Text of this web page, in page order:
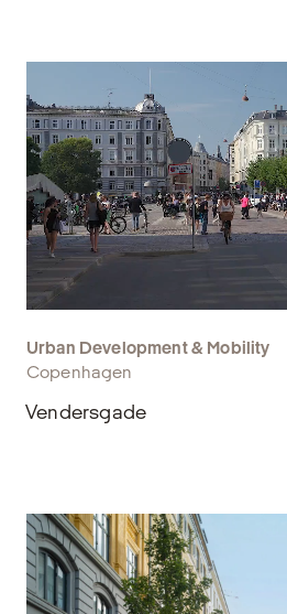
Urban Development & Mobility
Copenhagen
Vendersgade